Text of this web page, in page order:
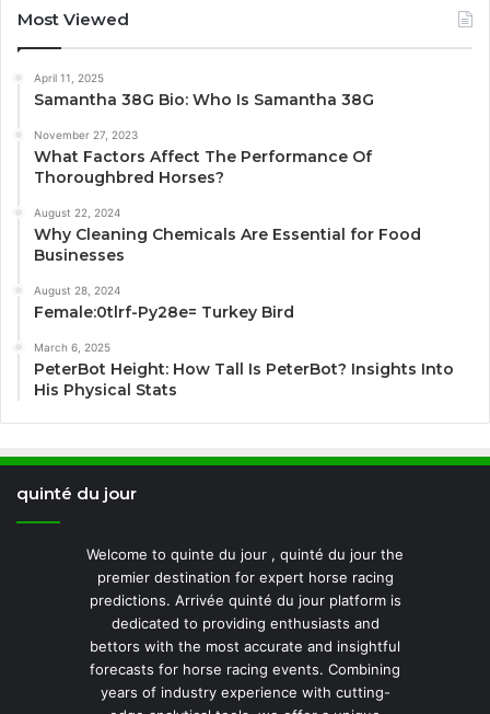
Most Viewed
April 11, 2025
Samantha 38G Bio: Who Is Samantha 38G
November 27, 2023
What Factors Affect The Performance Of
Thoroughbred Horses?
August 22, 2024
Why Cleaning Chemicals Are Essential for Food
Businesses
August 28, 2024
Female:0tlrf-Py28e= Turkey Bird
March 6, 2025
PeterBot Height: How Tall Is PeterBot? Insights Into
His Physical Stats
quinté du jour
Welcome to quinte du jour , quinté du jour the
premier destination for expert horse racing
predictions. Arrivée quinté du jour platform is
dedicated to providing enthusiasts and
bettors with the most accurate and insightful
forecasts for horse racing events. Combining
years of industry experience with cutting-